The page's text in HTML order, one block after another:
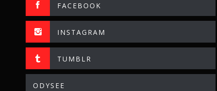
FACEBOOK
INSTAGRAM
TUMBLR
ODYSEE